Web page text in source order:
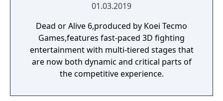
01.03.2019
Dead or Alive 6,produced by Koei Tecmo
Games,features fast-paced 3D fighting
entertainment with multi-tiered stages that
are now both dynamic and critical parts of
the competitive experience.